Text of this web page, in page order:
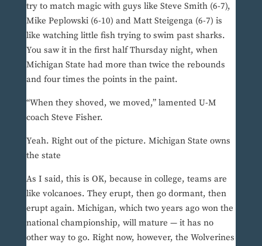
try to match magic with guys like Steve Smith (6-7),
Mike Peplowski (6-10) and Matt Steigenga (6-7) is
like watching little fish trying to swim past sharks.
You saw it in the first half Thursday night, when
Michigan State had more than twice the rebounds
and four times the points in the paint.
“When they shoved, we moved,” lamented U-M
coach Steve Fisher.
Yeah. Right out of the picture. Michigan State owns
the state
As I said, this is OK, because in college, teams are
like volcanoes. They erupt, then go dormant, then
erupt again. Michigan, which two years ago won the
national championship, will mature — it has no
other way to go. Right now, however, the Wolverines